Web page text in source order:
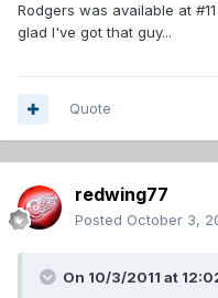
Rodgers was available at
glad I've got that guy...
Quote
redwing77
Posted October 3,
On 10/3/2011 at